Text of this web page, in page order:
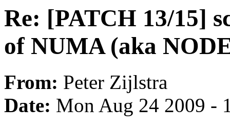
Re: [PATCH 13/15]
of NUMA (aka
From: Peter Zijlstra
Date: Mon Aug 24 2009 -